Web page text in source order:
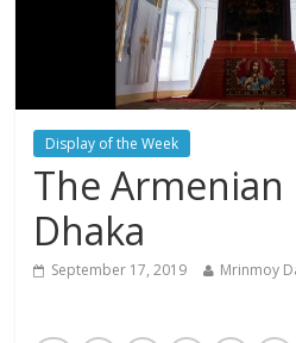
Display of the Week
The
Dhaka
September 17, 2019 Mrinmoy